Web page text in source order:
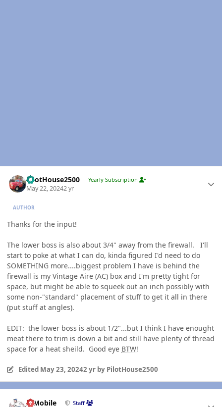
PilotHouse2500 Yearly Subscription
May 22, 20242 yr
AUTHOR
Thanks for the input!
The lower boss is also about 3/4" away from the firewall. I'll
start to poke at what I can do, kinda figured I'd need to do
SOMETHING more....biggest problem I have is behind the
firewall is my Vintage Aire (AC) box and I'm pretty tight for
space, but might be able to squeek out an inch possibly with
some non-"standard" placement of stuff to get it all in there
(put stuff at angles).
EDIT: the lower boss is about 1/2"...but I think I have enought
meat there to trim is down a bit and still have plenty of thread
space for a heat sheild. Good eye BTW!
Edited May 23, 20242 yrby PilotHouse2500
IBMobile Staff